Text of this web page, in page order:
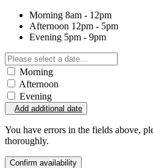
Morning 8am - 12pm
Afternoon 12pm - 5pm
Evening 5pm - 9pm
Morning
Afternoon
Evening
Add additional date
You have errors in the fields above,
thoroughly.
Confirm availability